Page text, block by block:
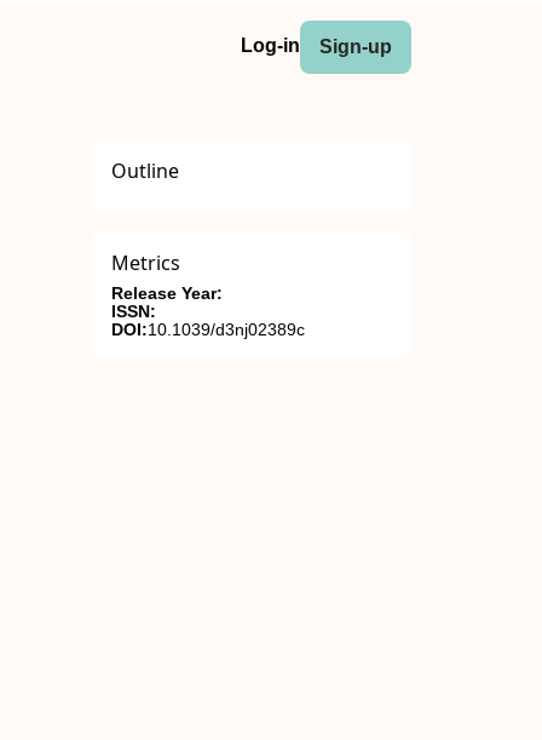
Log-in Sign-up
Outline
Metrics
Release Year:
ISSN:
DOI:10.1039/d3nj02389c